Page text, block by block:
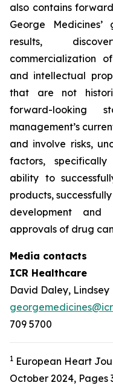
also contains
George
results,
commercialization
and intellectual
that are not
forward-looking
management’s
and involve risks,
factors, specifically
ability to
products,
development and
approvals of drug
Media contacts
ICR Healthcare
David Daley, Lindsey
709 5700
1 European Heart
October 2024, Pages